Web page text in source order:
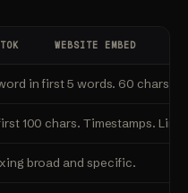
WEBSITE EMBED
in first 5 words. 60 chars
100 chars. Timestamps.
broad and specific.